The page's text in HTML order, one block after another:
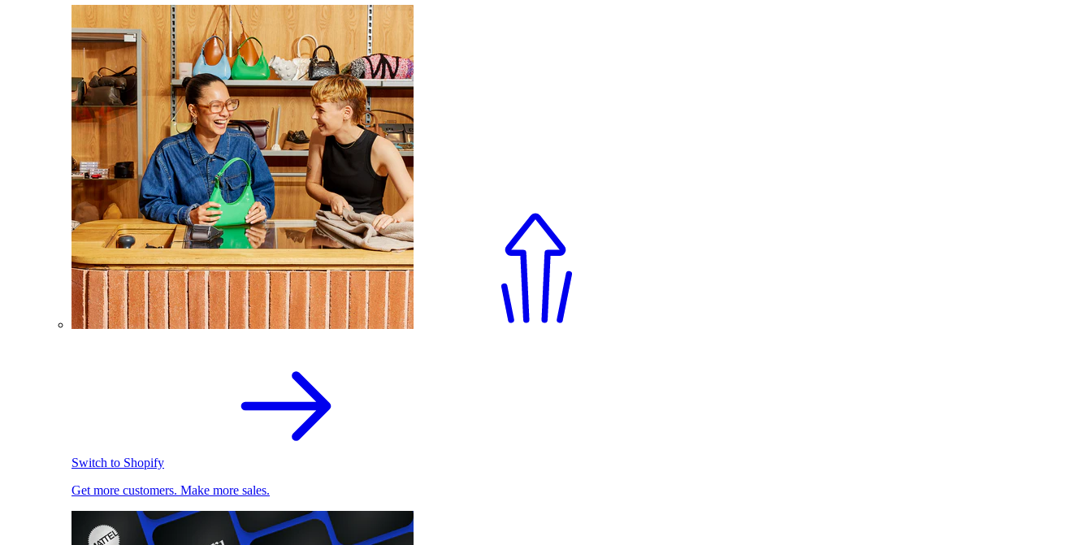
Switch to Shopify
Get more customers. Make more sales.